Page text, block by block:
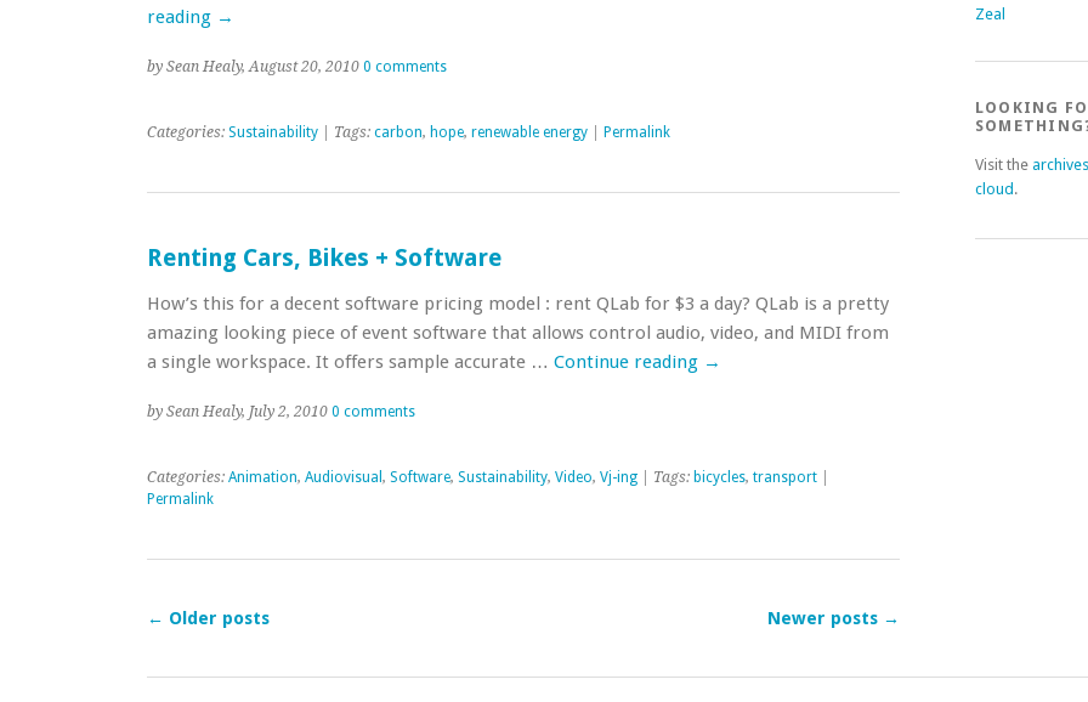
reading →
by Sean Healy, August 20, 2010 0 comments
Categories: Sustainability | Tags: carbon, hope, renewable energy Permalink
Renting Cars, Bikes + Software
How’s this for a decent software pricing model : rent QLab for $3 a day? QLab is a pretty
amazing looking piece of event software that allows control audio, video, and MIDI from
a single workspace. It offers sample accurate … Continue reading →
by Sean Healy, July 2, 2010 0 comments
Categories: Animation, Audiovisual , Software, Sustainability, Video, Vj-ing | Tags: bicycles, transport
Permalink
← Older posts Newer posts →
Zeal
LOOKING
Visit thearchives
cloud .